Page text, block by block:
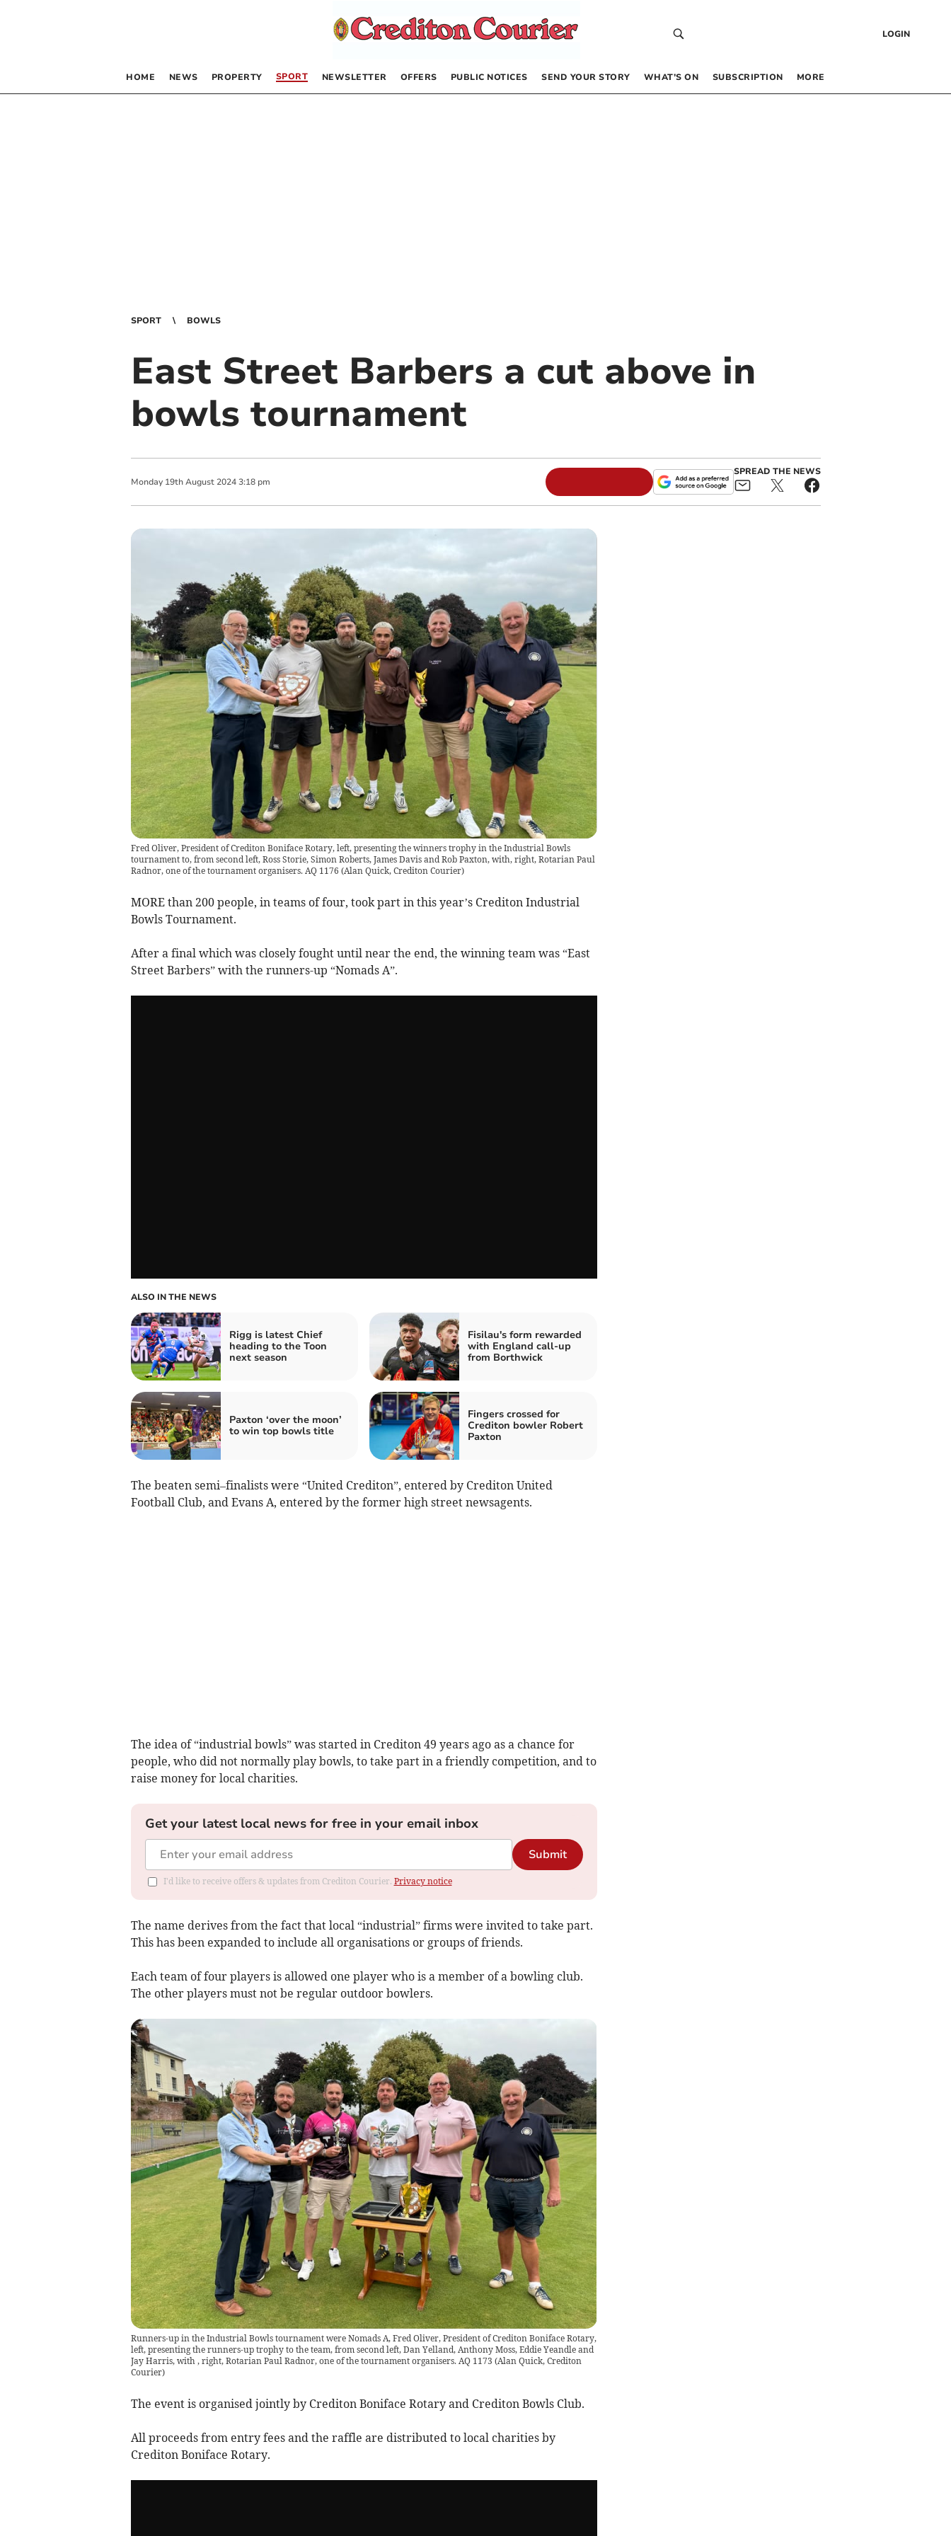
LOGIN
HOME NEWS PROPERTY SPORT NEWSLETTER OFFERS PUBLIC NOTICES SEND YOUR STORY WHAT’S ON SUBSCRIPTION MORE
SPORT BOWLS
East Street Barbers a cut above in
bowls tournament
Monday 19th August 2024 3:18 pm
SPREAD THE NEWS
Fred Oliver, President of Crediton Boniface Rotary, left, presenting the winners trophy in the Industrial Bowls
tournament to, from second left, Ross Storie, Simon Roberts, James Davis and Rob Paxton, with, right, Rotarian Paul
Radnor, one of the tournament organisers. AQ 1176 (Alan Quick, Crediton Courier)
MORE than 200 people, in teams of four, took part in this year’s Crediton Industrial
Bowls Tournament.
After a final which was closely fought until near the end, the winning team was “East
Street Barbers” with the runners-up “Nomads A”.
ALSO IN THE NEWS
Rigg is latest Chief
heading to the Toon
next season
Fisilau's form rewarded
with England call-up
from Borthwick
Paxton ‘over the moon’
to win top bowls title
Fingers crossed for
Crediton bowler Robert
Paxton
The beaten semi–finalists were “United Crediton”, entered by Crediton United
Football Club, and Evans A, entered by the former high street newsagents.
The idea of “industrial bowls” was started in Crediton 49 years ago as a chance for
people, who did not normally play bowls, to take part in a friendly competition, and to
raise money for local charities.
Get your latest local news for free in your email inbox
Submit
I'd like to receive offers & updates from Crediton Courier. Privacy notice
The name derives from the fact that local “industrial” firms were invited to take part.
This has been expanded to include all organisations or groups of friends.
Each team of four players is allowed one player who is a member of a bowling club.
The other players must not be regular outdoor bowlers.
Runners-up in the Industrial Bowls tournament were Nomads A, Fred Oliver, President of Crediton Boniface Rotary,
left, presenting the runners-up trophy to the team, from second left, Dan Yelland, Anthony Moss, Eddie Yeandle and
Jay Harris, with , right, Rotarian Paul Radnor, one of the tournament organisers. AQ 1173 (Alan Quick, Crediton
Courier)
The event is organised jointly by Crediton Boniface Rotary and Crediton Bowls Club.
All proceeds from entry fees and the raffle are distributed to local charities by
Crediton Boniface Rotary.